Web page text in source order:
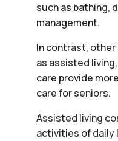
such as bathing,
management.
In contrast,
as assisted
care provide
care for seniors.
Assisted living
activities of daily